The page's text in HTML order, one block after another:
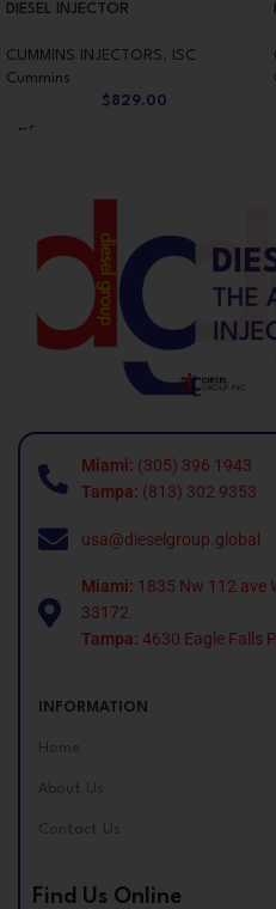
DIESEL INJECTOR
CUMMINS INJECTORS ,
ISC
Cummins
$829.00
Miami: (305) 396 1943
Tampa: (813) 302 9353
usa@dieselgroup.global
Miami: 1835 Nw 112 ave
33172.
Tampa: 4630 Eagle Falls
INFORMATION
Home
About Us
Contact Us
Find Us Online